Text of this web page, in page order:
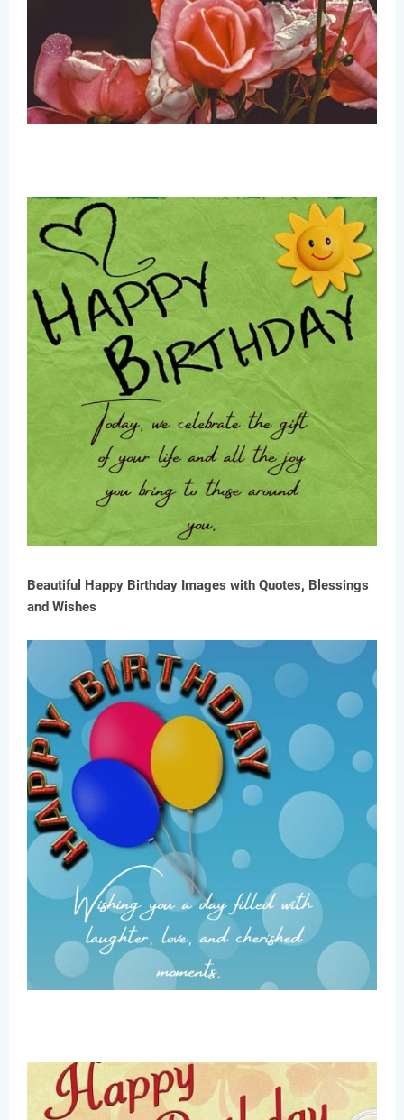
Beautiful Happy Birthday Images with Quotes, Blessings
and Wishes